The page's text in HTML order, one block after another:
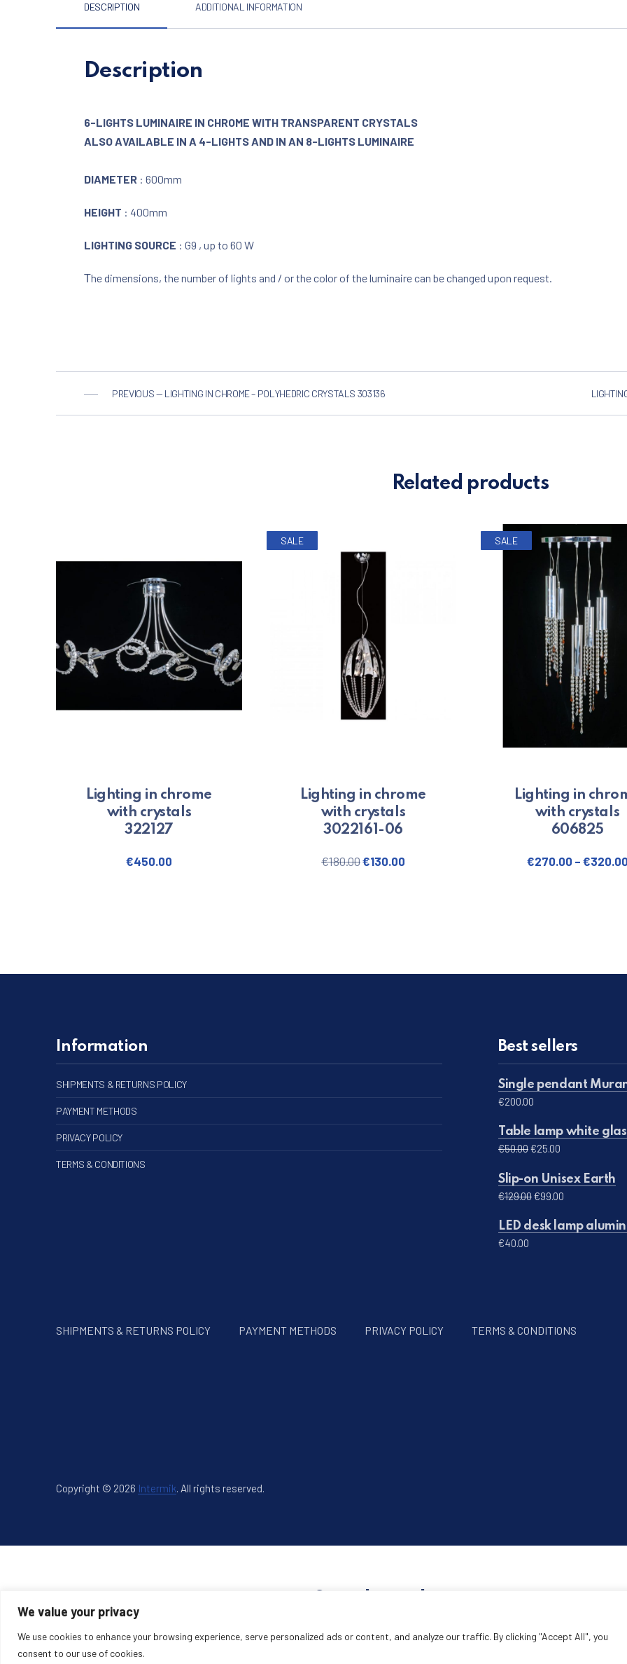
We value your privacy
We use cookies to enhance your browsing experience, serve personalized ads or content, and analyze our traffic. By clicking "Accept All", you
consent to our use of cookies.
DESCRIPTION ADDITIONAL INFORMATION
Description
6-LIGHTS LUMINAIRE IN CHROME WITH TRANSPARENT CRYSTALS
ALSO AVAILABLE IN A 4-LIGHTS AND IN AN 8-LIGHTS LUMINAIRE
DIAMETER : 600mm
HEIGHT : 400mm
LIGHTING SOURCE : G9 , up to 60 W
Τhe dimensions, the number of lights and / or the color of the luminaire can be changed upon request.
PREVIOUS — LIGHTING IN CHROME – POLYHEDRIC CRYSTALS 303136
Related products
Lighting in chrome
with crystals
322127
€450.00
SALE
Lighting in chrome
with crystals
3022161-06
€180.00Original price was: €180.00.
€130.00 Current price is: €130.00.
SALE
Lighting in
with crystals
606825
€270.00 – €
Information
SHIPMENTS & RETURNS POLICY
PAYMENT METHODS
PRIVACY POLICY
TERMS & CONDITIONS
Best sellers
Single pendant
€200.00
Table lamp white
€50.00Original price was:
€25.00
Slip-on Unisex Earth
€129.00Original price was:
€99.00
LED desk lamp
€40.00
SHIPMENTS & RETURNS POLICY PAYMENT METHODS PRIVACY POLICY TERMS & CONDITIONS
Copyright © 2026 Intermik. All rights reserved.